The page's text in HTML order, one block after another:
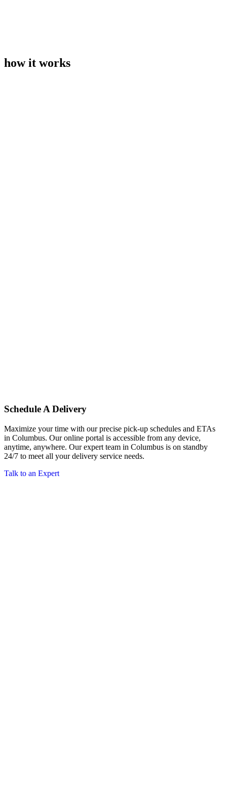
how it works
Schedule A Delivery
Maximize your time with our precise pick-up schedules and ETAs
in Columbus. Our online portal is accessible from any device,
anytime, anywhere. Our expert team in Columbus is on standby
24/7 to meet all your delivery service needs.
Talk to an Expert